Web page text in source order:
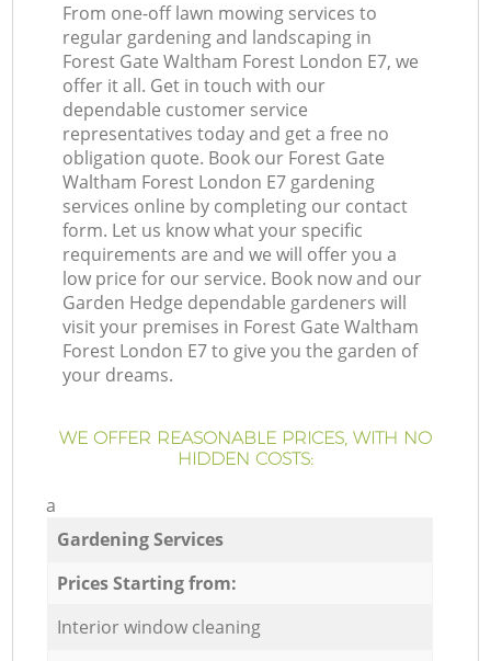
From one-off lawn mowing services to
regular gardening and landscaping in
Forest Gate Waltham Forest London E7, we
offer it all. Get in touch with our
dependable customer service
representatives today and get a free no
obligation quote. Book our Forest Gate
Waltham Forest London E7 gardening
services online by completing our contact
form. Let us know what your specific
requirements are and we will offer you a
low price for our service. Book now and our
Garden Hedge dependable gardeners will
visit your premises in Forest Gate Waltham
Forest London E7 to give you the garden of
your dreams.
WE OFFER REASONABLE PRICES, WITH NO
HIDDEN COSTS:
a
Gardening Services
Prices Starting from:
Interior window cleaning